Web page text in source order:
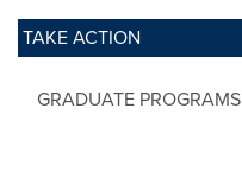
TAKE ACTION
GRADUATE PROGRAMS